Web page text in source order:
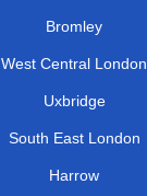
Bromley
West Central London
Uxbridge
South East London
Harrow